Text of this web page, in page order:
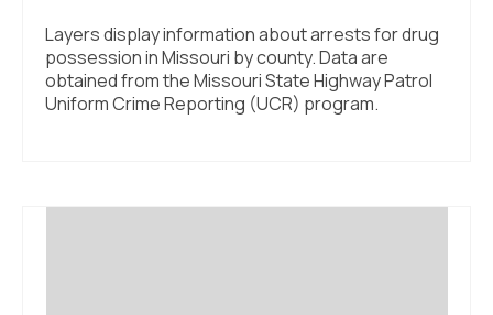
Layers display information about arrests for drug
possession in Missouri by county. Data are
obtained from the Missouri State Highway Patrol
Uniform Crime Reporting (UCR) program.